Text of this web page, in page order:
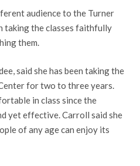
audience to the Turner
taking the classes faithfully
them.
said she has been taking the
for two to three years.
in class since the
yet effective. Carroll said she
of any age can enjoy its